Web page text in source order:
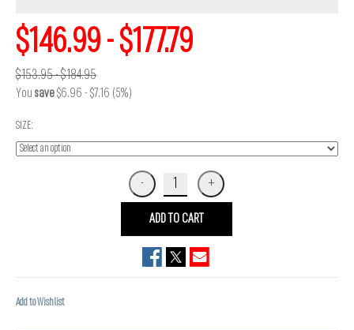
$146.99 - $177.79
$153.95 - $184.95
Yousave$6.96 - $7.16 (5%)
SIZE:
ADD TO CART
Add to Wishlist